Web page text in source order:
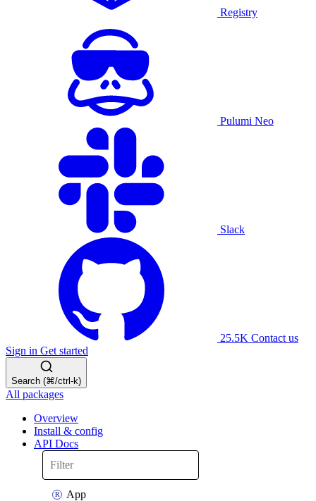
Registry
Pulumi Neo
Slack
25.5K Contact us
Sign in Get started
Search (⌘/ctrl-k)
All packages
Overview
Install & config
API Docs
App